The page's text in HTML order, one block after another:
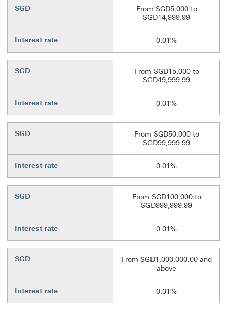
SGD
From SGD5,000 to
SGD14,999.99
Interest rate 0.01%
SGD
From SGD15,000 to
SGD49,999.99
Interest rate 0.01%
SGD
From SGD50,000 to
SGD99,999.99
Interest rate 0.01%
SGD
From SGD100,000 to
SGD999,999.99
Interest rate 0.01%
SGD
From SGD1,000,000.00 and
above
Interest rate 0.01%